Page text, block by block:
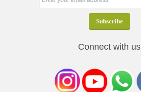
Connect with us